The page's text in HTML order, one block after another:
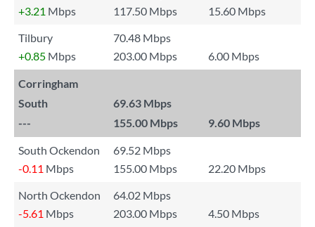
+3.21 Mbps 117.50 Mbps
15.60 Mbps
Tilbury
70.48 Mbps
+0.85 Mbps 203.00 Mbps 6.00 Mbps
Corringham
South
69.63 Mbps
---
155.00 Mbps 9.60 Mbps
South Ockendon
69.52 Mbps
-0.11 Mbps 155.00 Mbps
22.20 Mbps
North Ockendon
64.02 Mbps
-5.61 Mbps 203.00 Mbps
4.50 Mbps